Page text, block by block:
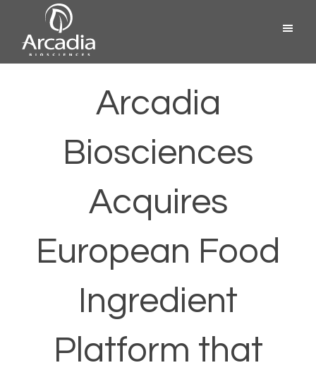
content
Arcadia
Biosciences
Menu
Arcadia
Biosciences
Acquires
European Food
Ingredient
Platform that